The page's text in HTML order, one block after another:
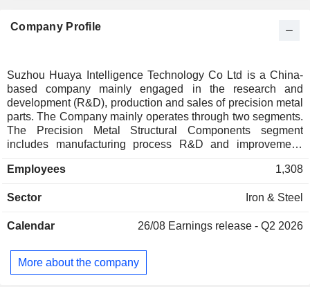
Company Profile
Suzhou Huaya Intelligence Technology Co Ltd is a China-
based company mainly engaged in the research and
development (R&D), production and sales of precision metal
parts. The Company mainly operates through two segments.
The Precision Metal Structural Components segment
includes manufacturing process R&D and improvement,
and testing, and precision welding and integrated assembly.
optimization of intelligent production logistics solutions, as
related intelligent equipment systems. The Company is also
primarily providing vacuum valve repair services for
equipment used in etching, deposition, diffusion, ion
Employees 1,308
Sector Iron & Steel
Calendar 26/08 Earnings release - Q2 2026
More about the company